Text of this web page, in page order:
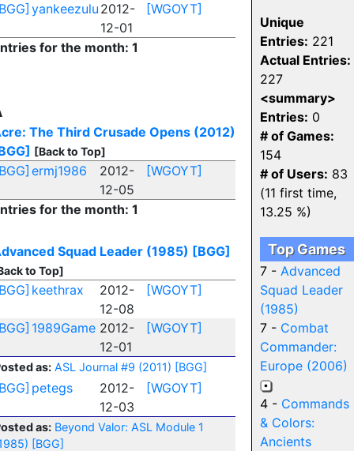
yankeezulu 2012-
12-01
[WGOYT]
for the month: 1
The Third Crusade Opens (2012)
[Back to Top]
ermj1986
2012-
12-05
[WGOYT]
for the month: 1
Squad Leader (1985) [BGG]
to Top]
keethrax
2012-
12-08
[WGOYT]
1989Game 2012-
12-01
[WGOYT]
as: ASL Journal #9 (2011) [BGG]
petegs
2012-
12-03
[WGOYT]
as: Beyond Valor: ASL Module 1
[BGG]
Unique
Entries: 221
Actual Entries:
227
<summary>
Entries: 0
# of Games:
154
# of Users: 83
(11 first time,
13.25 %)
Top Games
7 - Advanced
Squad Leader
(1985)
7 - Combat
Commander:
Europe (2006)
4 - Commands
& Colors:
Ancients